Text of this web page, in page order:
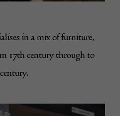
in a mix of furniture,
17th century through to